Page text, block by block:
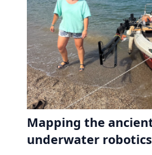
Mapping the
underwater robotics